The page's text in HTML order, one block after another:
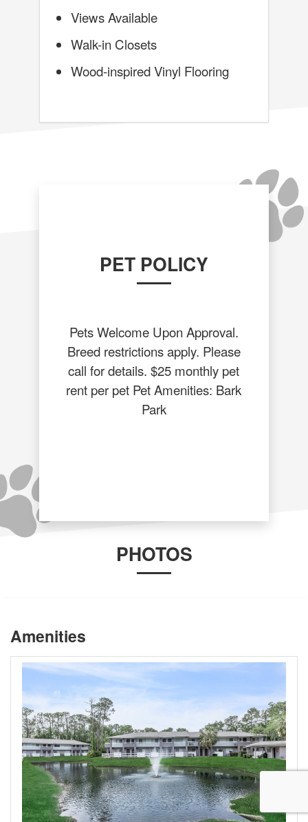
Views Available
Walk-in Closets
Wood-inspired Vinyl Flooring
PET POLICY
Pets Welcome Upon Approval.
Breed restrictions apply. Please
call for details. $25 monthly pet
rent per pet Pet Amenities: Bark
Park
PHOTOS
Amenities